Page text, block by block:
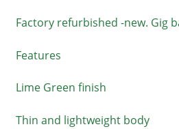
Factory refurbished -new. Gig
Features
Lime Green finish
Thin and lightweight body